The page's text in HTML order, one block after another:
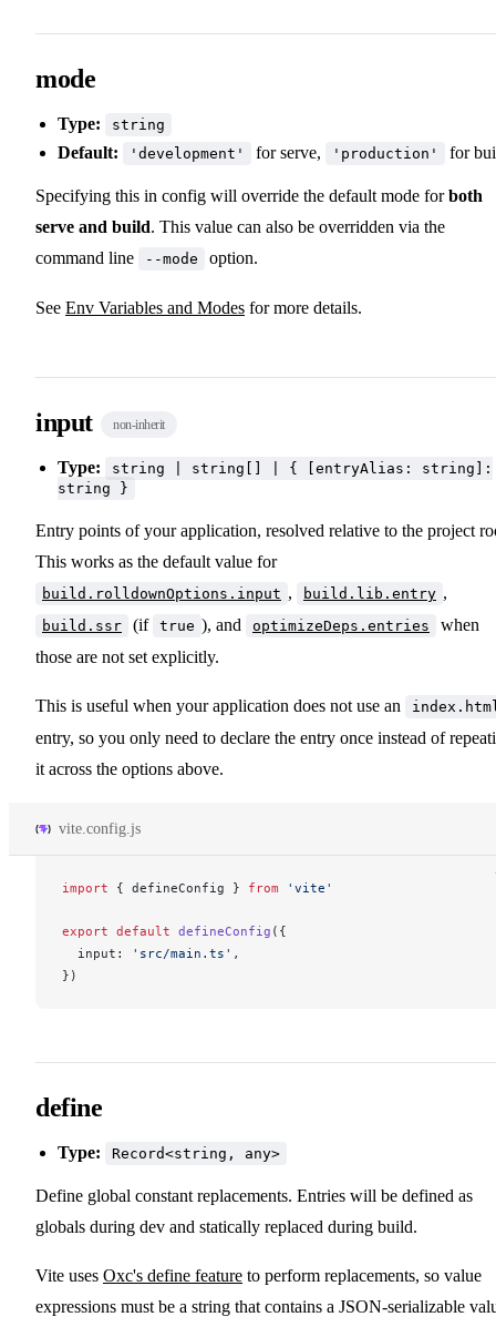
mode
Type: string
Default: 'development' for serve, 'production' for
Specifying this in config will override the default mode forboth
serve and build. This value can also be overridden via the
command line
--mode option.
See Env Variables and Modes for more details.
input non-inherit
Type:
string | string[] | { [entryAlias: string]:
string }
Entry points of your application, resolved relative to the project
This works as the default value for
build.rolldownOptions.input , build.lib.entry ,
build.ssr (if true ), and optimizeDeps.entries
when
those are not set explicitly.
This is useful when your application does not use an
entry, so you only need to declare the entry once instead of
it across the options above.
vite.config.js
import { defineConfig } from 'vite'
export default defineConfig ({
input : 'src/main.ts' ,
})
define
Type: Record<string, any>
Define global constant replacements. Entries will be defined as
globals during dev and statically replaced during build.
Vite uses Oxc's define feature to perform replacements, so value
expressions must be a string that contains a JSON-serializable